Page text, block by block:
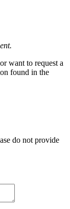
want to request a
found in the
do not provide